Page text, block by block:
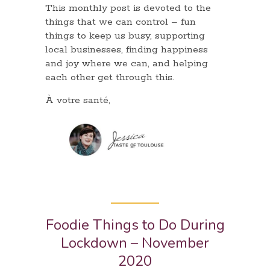
This monthly post is devoted to the
things that we can control – fun
things to keep us busy, supporting
local businesses, finding happiness
and joy where we can, and helping
each other get through this.
À votre santé,
Foodie Things to Do During
Lockdown – November
2020